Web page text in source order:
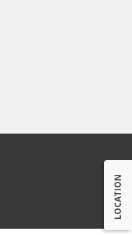
LOCATION